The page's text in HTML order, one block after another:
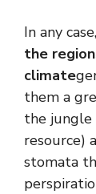
In any
the
climate
them a
the jungle
resource)
stomata